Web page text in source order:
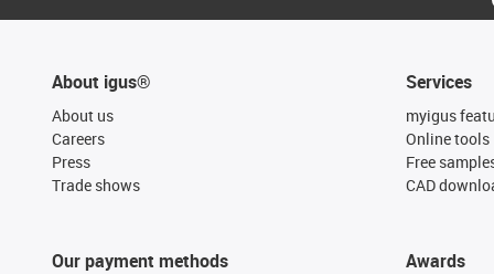
About igus®
About us
Careers
Press
Trade shows
Our payment methods
Services
myigus
Online tools
Free
CAD
Awards